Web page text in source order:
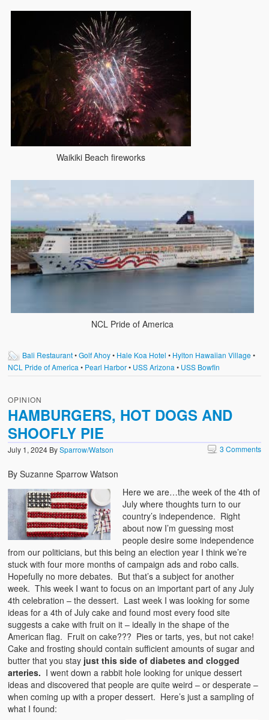
Waikiki Beach fireworks
NCL Pride of America
Bali Restaurant•Golf Ahoy• Hale Koa Hotel • Hylton Hawaiian Village•
NCL Pride of America • Pearl Harbor• USS Arizona • USS Bowfin
OPINION
HAMBURGERS, HOT DOGS AND
SHOOFLY PIE
July 1, 2024 BySparrow/Watson 3 Comments
By Suzanne Sparrow Watson
Here we are…the week of the 4th of
July where thoughts turn to our
country’s independence. Right
about now I’m guessing most
people desire some independence
from our politicians, but this being an election year I think we’re
stuck with four more months of campaign ads and robo calls.
Hopefully no more debates. But that’s a subject for another
week. This week I want to focus on an important part of any July
4th celebration – the dessert. Last week I was looking for some
ideas for a 4th of July cake and found most every food site
suggests a cake with fruit on it – ideally in the shape of the
American flag. Fruit on cake??? Pies or tarts, yes, but not cake!
Cake and frosting should contain sufficient amounts of sugar and
butter that you stay just this side of diabetes and clogged
arteries. I went down a rabbit hole looking for unique dessert
ideas and discovered that people are quite weird – or desperate –
when coming up with a proper dessert. Here’s just a sampling of
what I found: